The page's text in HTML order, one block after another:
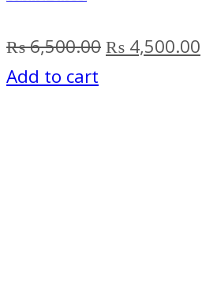
₨6,500.00Original
₨ 4,500.00
Add to cart